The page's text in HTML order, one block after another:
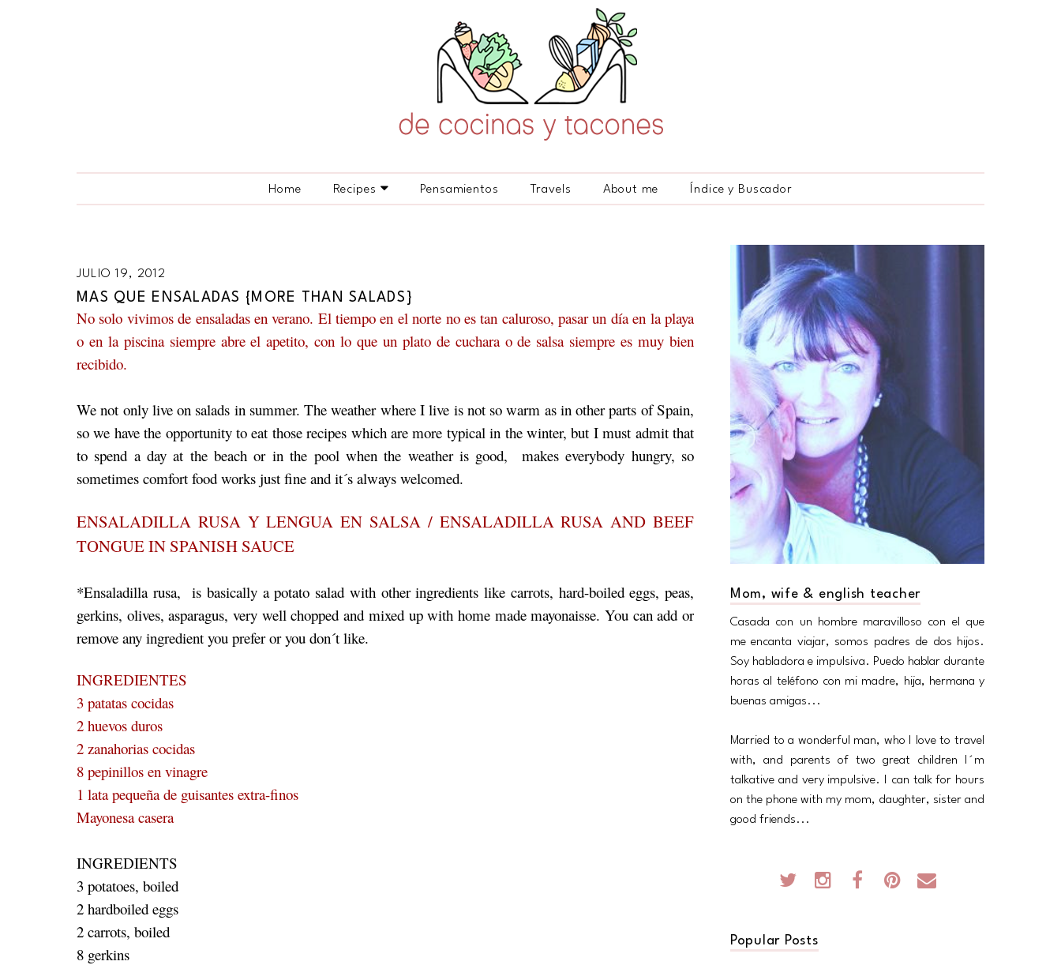
Home Recipes Pensamientos Travels About me Índice y Buscador
JULIO 19, 2012
MAS QUE ENSALADAS {MORE THAN SALADS}
No solo vivimos de ensaladas en verano. El tiempo en el norte no es tan caluroso, pasar un día en la playa
o en la piscina siempre abre el apetito, con lo que un plato de cuchara o de salsa siempre es muy bien
recibido.
We not only live on salads in summer. The weather where I live is not so warm as in other parts of Spain,
so we have the opportunity to eat those recipes which are more typical in the winter, but I must admit that
to spend a day at the beach or in the pool when the weather is good, makes everybody hungry, so
sometimes comfort food works just fine and it´s always welcomed.
ENSALADILLA RUSA Y LENGUA EN SALSA / ENSALADILLA RUSA AND BEEF
TONGUE IN SPANISH SAUCE
*Ensaladilla rusa, is basically a potato salad with other ingredients like carrots, hard-boiled eggs, peas,
gerkins, olives, asparagus, very well chopped and mixed up with home made mayonaisse. You can add or
remove any ingredient you prefer or you don´t like.
INGREDIENTES
3 patatas cocidas
2 huevos duros
2 zanahorias cocidas
8 pepinillos en vinagre
1 lata pequeña de guisantes extra-finos
Mayonesa casera
INGREDIENTS
3 potatoes, boiled
2 hardboiled eggs
2 carrots, boiled
8 gerkins
Mom, wife & english teacher
Casada con un hombre maravilloso con el que
me encanta viajar, somos padres de dos hijos.
Soy habladora e impulsiva. Puedo hablar durante
horas al teléfono con mi madre, hija, hermana y
buenas amigas...
Married to a wonderful man, who I love to travel
with, and parents of two great children I´m
talkative and very impulsive. I can talk for hours
on the phone with my mom, daughter, sister and
good friends...
Popular Posts